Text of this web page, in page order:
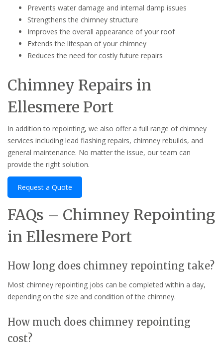
Prevents water damage and internal damp issues
Strengthens the chimney structure
Improves the overall appearance of your roof
Extends the lifespan of your chimney
Reduces the need for costly future repairs
Chimney Repairs in
Ellesmere Port
In addition to repointing, we also offer a full range of chimney
services including lead flashing repairs, chimney rebuilds, and
general maintenance. No matter the issue, our team can
provide the right solution.
Request a Quote
FAQs – Chimney Repointing
in Ellesmere Port
How long does chimney repointing take?
Most chimney repointing jobs can be completed within a day,
depending on the size and condition of the chimney.
How much does chimney repointing
cost?